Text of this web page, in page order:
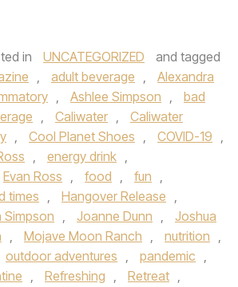
in UNCATEGORIZED
and tagged
, adult beverage ,
Alexandra
, Ashlee Simpson ,
bad
, Caliwater ,
Caliwater
, Cool Planet Shoes , COVID-19 ,
, energy drink ,
Evan Ross , food , fun ,
times , Hangover Release ,
Simpson , Joanne Dunn ,
Joshua
, Mojave Moon Ranch , nutrition ,
outdoor adventures , pandemic ,
, Refreshing , Retreat ,